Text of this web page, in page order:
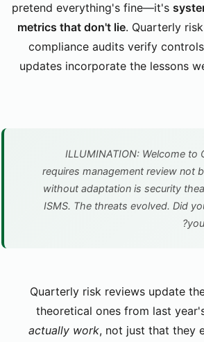
pretend everything's fine—it's
metrics that don't lie. Quarterly
compliance audits verify
updates incorporate the lessons
ILLUMINATION: Welcome to
requires management review not
without adaptation is security
ISMS. The threats evolved. Did
Quarterly risk reviews update
theoretical ones from last
actually work, not just that they